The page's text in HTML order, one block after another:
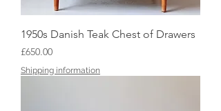
1950s Danish Teak Chest of Drawers
Price
£650.00
Shipping information